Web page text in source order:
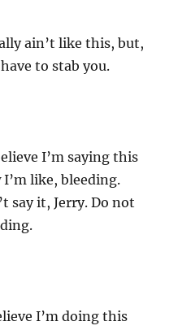
ain’t like this, but,
to stab you.
I’m saying this
like, bleeding.
say it, Jerry. Do not
I’m doing this